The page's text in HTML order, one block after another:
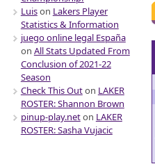
Luison Lakers Player
Statistics & Information
juego online legal España
on All Stats Updated From
Conclusion of 2021-22
Season
Check This Outon LAKER
ROSTER: Shannon Brown
pinup-play.neton LAKER
ROSTER: Sasha Vujacic